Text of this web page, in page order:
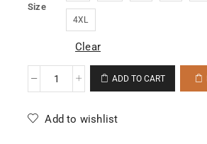
Size
4XL
Clear
ADD TO CART
Add to wishlist